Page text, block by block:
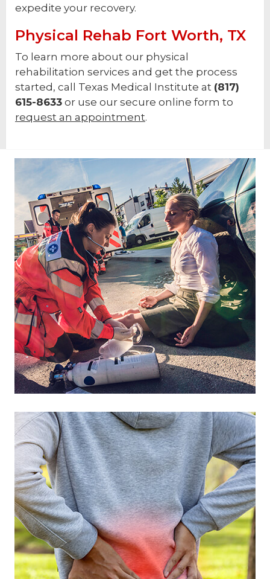
expedite your recovery.
Physical Rehab Fort Worth, TX
To learn more about our physical
rehabilitation services and get the process
started, call Texas Medical Institute at (817)
615-8633 or use our secure online form to
request an appointment.
Footer